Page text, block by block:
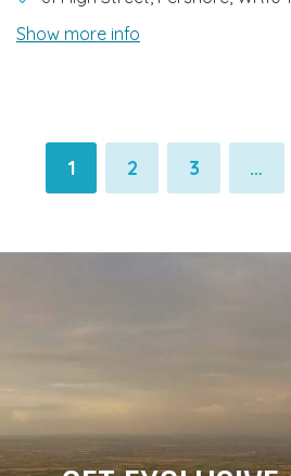
Show more info
Pagination
1 Pagination
2 3 …